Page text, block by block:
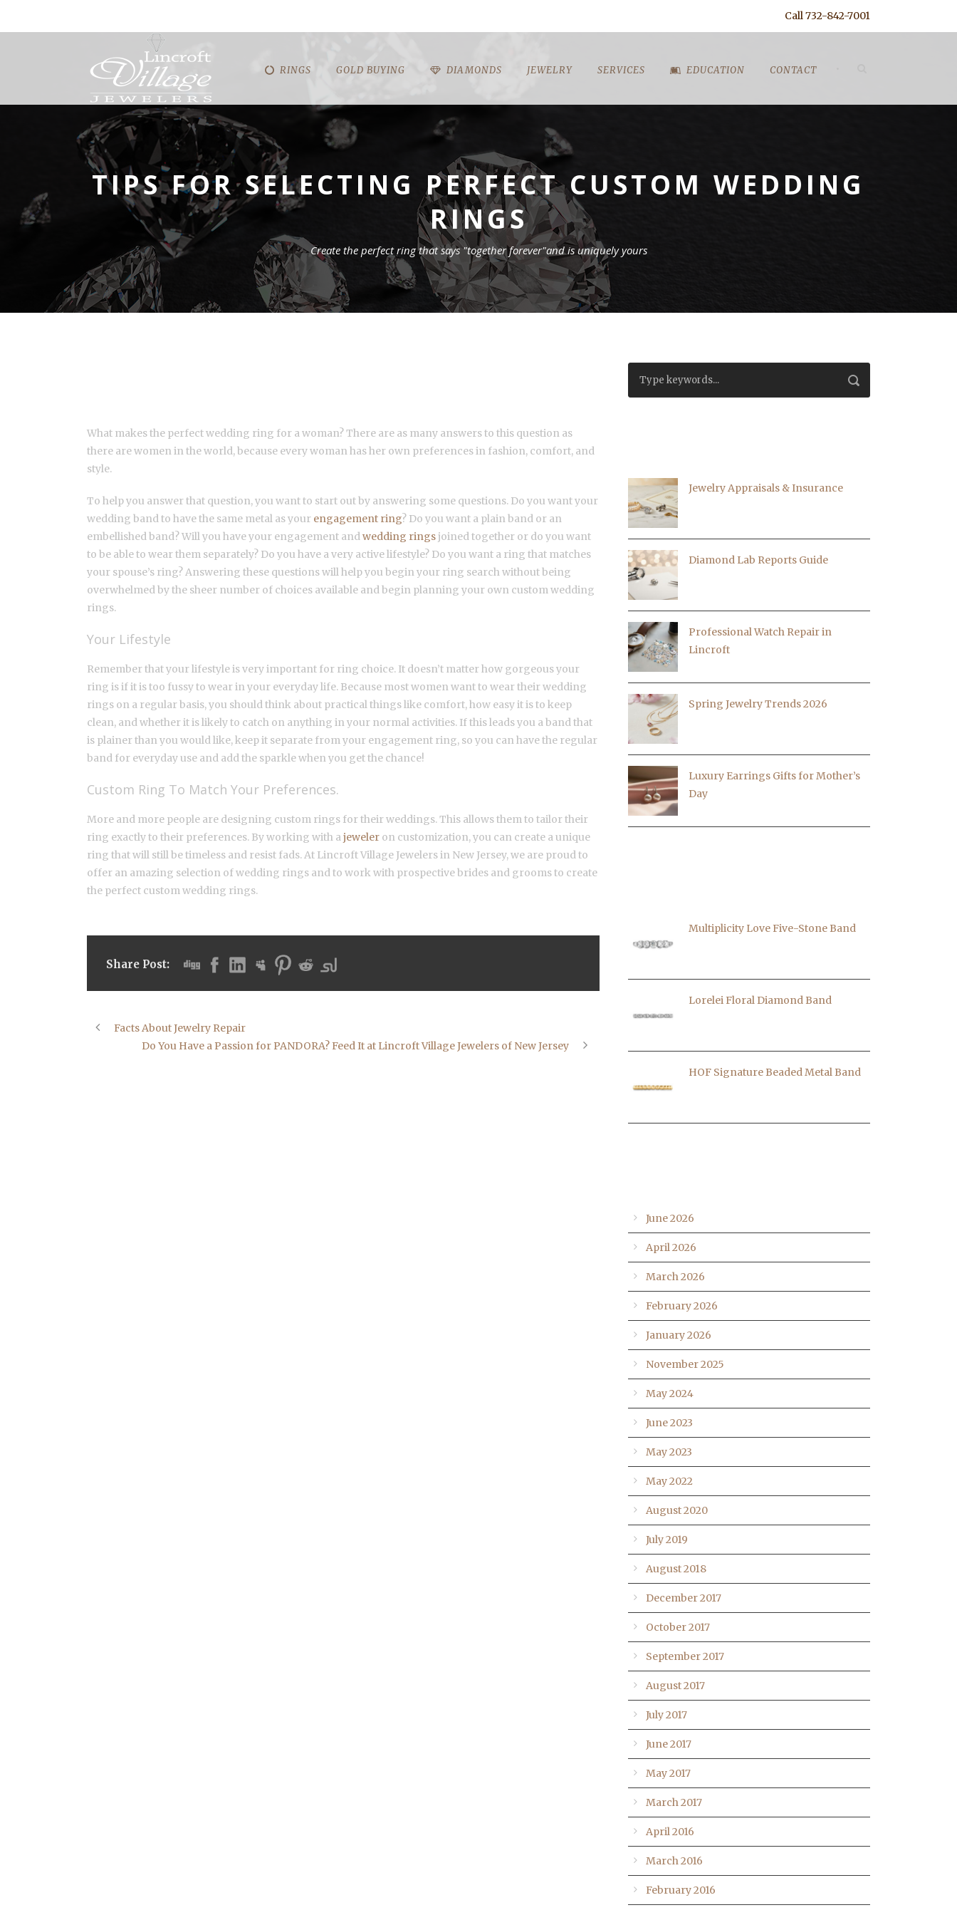
Call 732-842-7001
RINGS GOLD BUYING DIAMONDS JEWELRY SERVICES EDUCATION CONTACT
TIPS FOR SELECTING PERFECT CUSTOM WEDDING
RINGS
Create the perfect ring that says "together forever"and is uniquely yours
What makes the perfect wedding ring for a woman? There are as many answers to this question as
there are women in the world, because every woman has her own preferences in fashion, comfort, and
style.
To help you answer that question, you want to start out by answering some questions. Do you want your
wedding band to have the same metal as your engagement ring? Do you want a plain band or an
embellished band? Will you have your engagement andwedding ringsjoined together or do you want
to be able to wear them separately? Do you have a very active lifestyle? Do you want a ring that matches
your spouse’s ring? Answering these questions will help you begin your ring search without being
overwhelmed by the sheer number of choices available and begin planning your own custom wedding
rings.
Your Lifestyle
Remember that your lifestyle is very important for ring choice. It doesn’t matter how gorgeous your
ring is if it is too fussy to wear in your everyday life. Because most women want to wear their wedding
rings on a regular basis, you should think about practical things like comfort, how easy it is to keep
clean, and whether it is likely to catch on anything in your normal activities. If this leads you a band that
is plainer than you would like, keep it separate from your engagement ring, so you can have the regular
band for everyday use and add the sparkle when you get the chance!
Custom Ring To Match Your Preferences.
More and more people are designing custom rings for their weddings. This allows them to tailor their
ring exactly to their preferences. By working with ajeweler on customization, you can create a unique
ring that will still be timeless and resist fads. At Lincroft Village Jewelers in New Jersey, we are proud to
offer an amazing selection of wedding rings and to work with prospective brides and grooms to create
the perfect custom wedding rings.
Share Post:
Facts About Jewelry Repair
Do You Have a Passion for PANDORA? Feed It at Lincroft Village Jewelers of New Jersey
Jewelry Appraisals & Insurance
Diamond Lab Reports Guide
Professional Watch Repair in
Lincroft
Spring Jewelry Trends 2026
Luxury Earrings Gifts for Mother’s
Day
Multiplicity Love Five-Stone Band
Lorelei Floral Diamond Band
HOF Signature Beaded Metal Band
June 2026
April 2026
March 2026
February 2026
January 2026
November 2025
May 2024
June 2023
May 2023
May 2022
August 2020
July 2019
August 2018
December 2017
October 2017
September 2017
August 2017
July 2017
June 2017
May 2017
March 2017
April 2016
March 2016
February 2016